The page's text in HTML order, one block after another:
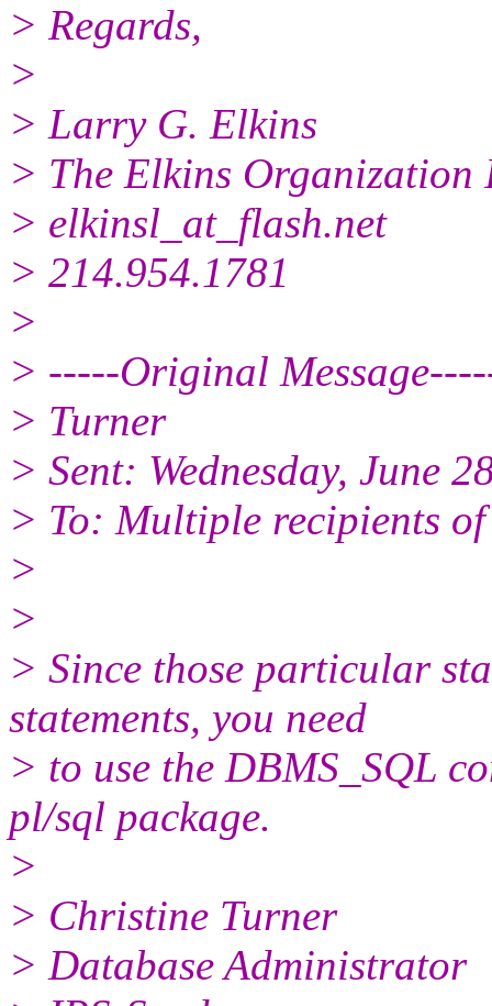
> Regards,
>
> Larry G. Elkins
> The Elkins Organization
> elkinsl_at_flash.net
> 214.954.1781
>
> -----Original
> Turner
> Sent: Wednesday, June
> To: Multiple recipients
>
>
> Since those particular
statements, you need
> to use the DBMS_SQL
pl/sql package.
>
> Christine Turner
> Database Administrator